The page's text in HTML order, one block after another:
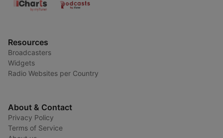
Resources
Broadcasters
Widgets
Radio Websites per Country
About & Contact
Privacy Policy
Terms of Service